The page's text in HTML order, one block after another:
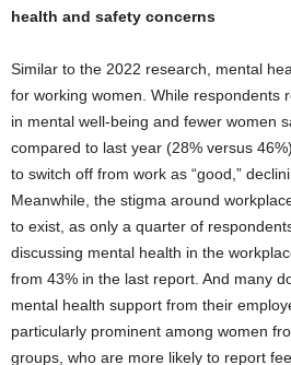
health and safety concerns
Similar to the 2022 research, mental
for working women. While respondents
in mental well-being and fewer women
compared to last year (28% versus
to switch off from work as “good,”
Meanwhile, the stigma around
to exist, as only a quarter of
discussing mental health in the
from 43% in the last report. And many
mental health support from their
particularly prominent among women
groups, who are more likely to report